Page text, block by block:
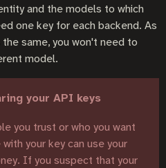
and the models to which
one key for each backend. As
same, you won't need to
model.
your API keys
you trust or who you want
your key can use your
If you suspect that your